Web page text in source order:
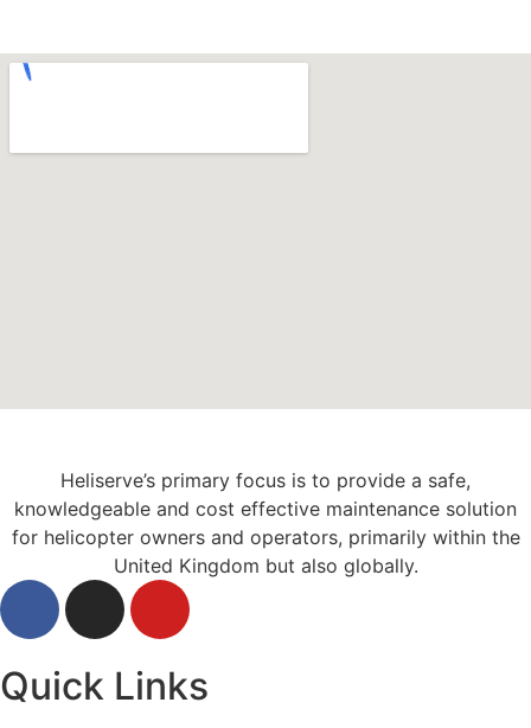
Heliserve’s primary focus is to provide a safe,
knowledgeable and cost effective maintenance solution
for helicopter owners and operators, primarily within the
United Kingdom but also globally.
Quick Links